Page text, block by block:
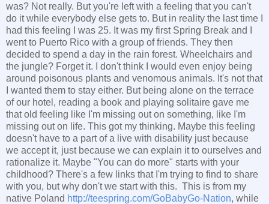
was? Not really. But you're left with a feeling that you can't
do it while everybody else gets to. But in reality the last time I
had this feeling I was 25. It was my first Spring Break and I
went to Puerto Rico with a group of friends. They then
decided to spend a day in the rain forest. Wheelchairs and
the jungle? Forget it. I don't think I would even enjoy being
around poisonous plants and venomous animals. It's not that
I wanted them to stay either. But being alone on the terrace
of our hotel, reading a book and playing solitaire gave me
that old feeling like I'm missing out on something, like I'm
missing out on life. This got my thinking. Maybe this feeling
doesn't have to a part of a live with disability just because
we accept it, just because we can explain it to ourselves and
rationalize it. Maybe "You can do more" starts with your
childhood? There's a few links that I'm trying to find to share
with you, but why don't we start with this. This is from my
native Poland http://teespring.com/GoBabyGo-Nation, while